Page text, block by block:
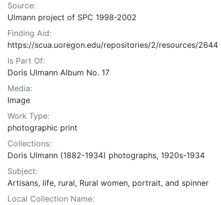
Source:
Ulmann project of SPC 1998-2002
Finding Aid:
https://scua.uoregon.edu/repositories/2/resources/2644
Is Part Of:
Doris Ulmann Album No. 17
Media:
Image
Work Type:
photographic print
Collections:
Doris Ulmann (1882-1934) photographs, 1920s-1934
Subject:
Artisans, life, rural, Rural women, portrait, and spinner
Local Collection Name: